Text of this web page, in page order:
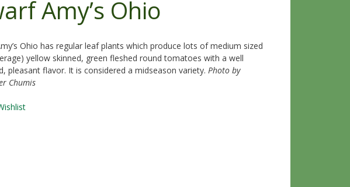
Amy’s Ohio
Ohio has regular leaf plants which produce lots of medium sized
yellow skinned, green fleshed round tomatoes with a well
pleasant flavor. It is considered a midseason variety.Photo by
Chumis